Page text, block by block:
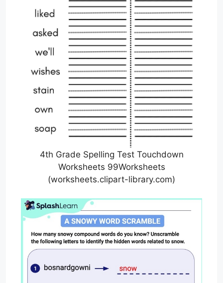
4th Grade Spelling Test Touchdown
Worksheets 99Worksheets
(worksheets.clipart-library.com)